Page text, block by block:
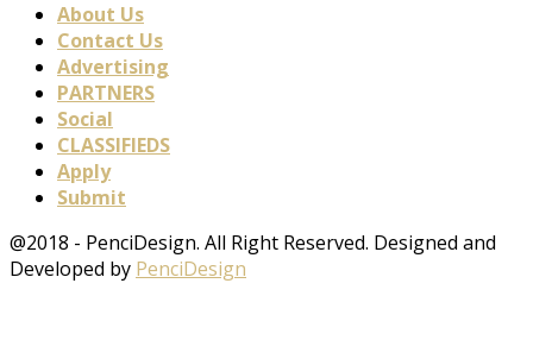
About Us
Contact Us
Advertising
PARTNERS
Social
CLASSIFIEDS
Apply
Submit
@2018 - PenciDesign. All Right Reserved. Designed and
Developed by PenciDesign